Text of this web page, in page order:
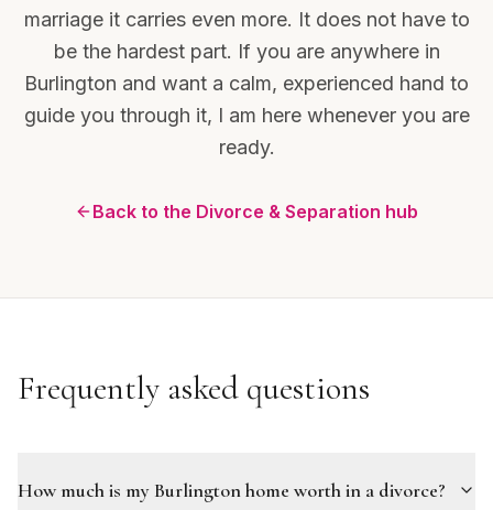
marriage it carries even more. It does not have to
be the hardest part. If you are anywhere in
Burlington and want a calm, experienced hand to
guide you through it, I am here whenever you are
ready.
Back to the Divorce & Separation hub
Frequently asked questions
How much is my Burlington home worth in a divorce?